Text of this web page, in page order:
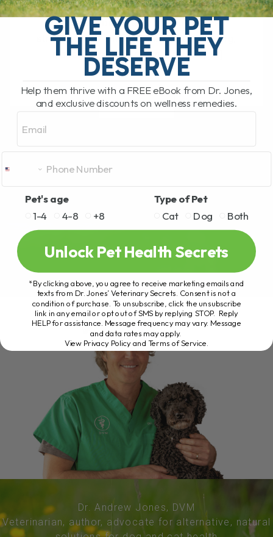
Diarrhea, Vomiting, Itching, and
Inflammation Does your dog or cat
struggle with chronic diarrhea, vomiting,
loose stool, itchy skin, arthritis,[...]
READ MORE
Dr. Andrew Jones, DVM
Veterinarian, author, advocate for alternative, natural
GIVE YOUR PET
THE LIFE THEY
DESERVE
Help them thrive with a FREE eBook from Dr. Jones,
and exclusive discounts on wellness remedies.
Pet's age
1-4
4-8 +8
Type of Pet
Cat
Dog Both
Unlock Pet Health Secrets
*By clicking above, you agree to receive marketing emails and
texts from Dr. Jones’ Veterinary Secrets. Consent is not a
condition of purchase. To unsubscribe, click the unsubscribe
link in any email or opt out of SMS by replying STOP. Reply
HELP for assistance. Message frequency may vary. Message
and data rates may apply.
View Privacy Policy and Terms of Service.